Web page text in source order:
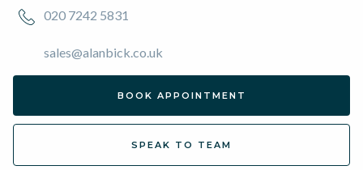
020 7242 5831
sales@alanbick.co.uk
BOOK APPOINTMENT
SPEAK TO TEAM